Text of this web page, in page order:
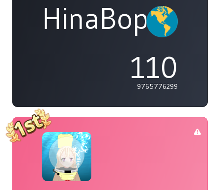
110
9765776299